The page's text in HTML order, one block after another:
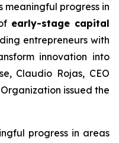
progress in
early-stage capital
entrepreneurs with
innovation into
Claudio Rojas, CEO
issued the
progress in areas